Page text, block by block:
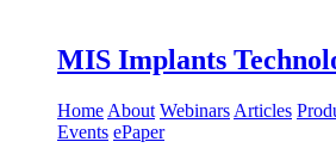
MIS Implants
Home About Webinars Articles
Events ePaper